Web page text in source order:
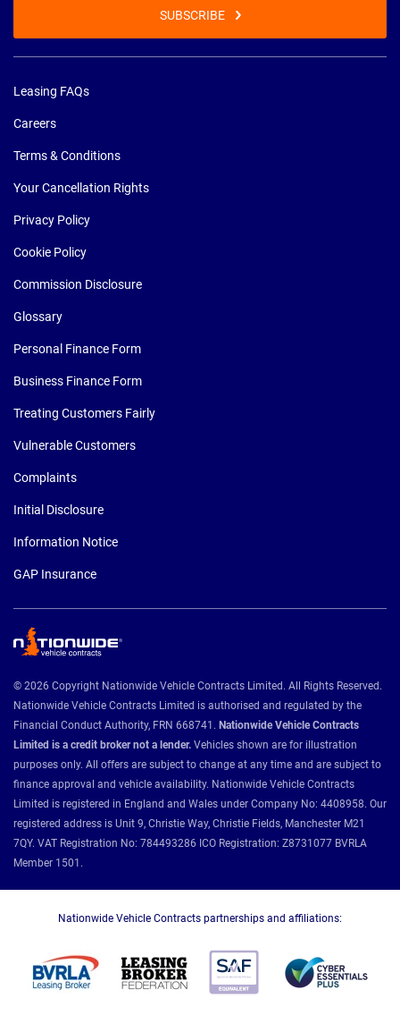
SUBSCRIBE
Leasing FAQs
Careers
Terms & Conditions
Your Cancellation Rights
Privacy Policy
Cookie Policy
Commission Disclosure
Glossary
Personal Finance Form
Business Finance Form
Treating Customers Fairly
Vulnerable Customers
Complaints
Initial Disclosure
Information Notice
GAP Insurance
© 2026 Copyright Nationwide Vehicle Contracts Limited. All Rights Reserved.
Nationwide Vehicle Contracts Limited is authorised and regulated by the
Financial Conduct Authority, FRN 668741. Nationwide Vehicle Contracts
Limited is a credit broker not a lender. Vehicles shown are for illustration
purposes only. All offers are subject to change at any time and are subject to
finance approval and vehicle availability. Nationwide Vehicle Contracts
Limited is registered in England and Wales under Company No: 4408958. Our
registered address is Unit 9, Christie Way, Christie Fields, Manchester M21
7QY. VAT Registration No: 784493286 ICO Registration: Z8731077 BVRLA
Member 1501.
Nationwide Vehicle Contracts partnerships and affiliations: